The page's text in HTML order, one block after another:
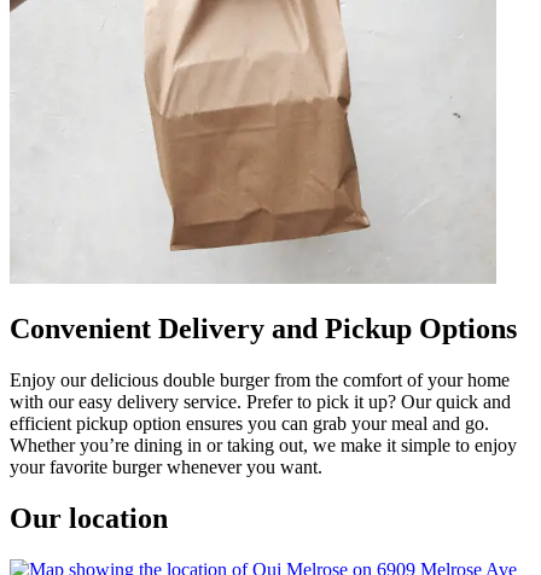
Convenient Delivery and Pickup Options
Enjoy our delicious double burger from the comfort of your home
with our easy delivery service. Prefer to pick it up? Our quick and
efficient pickup option ensures you can grab your meal and go.
Whether you’re dining in or taking out, we make it simple to enjoy
your favorite burger whenever you want.
Our location